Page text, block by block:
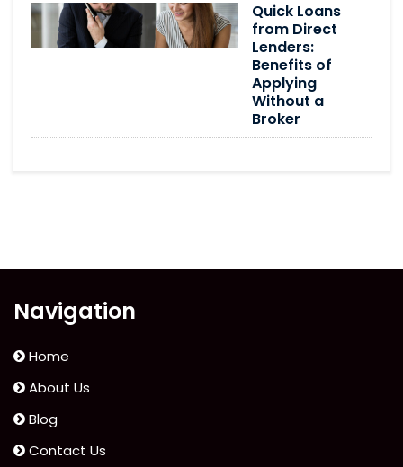
Quick Loans
from Direct
Lenders:
Benefits of
Applying
Without a
Broker
Navigation
Home
About Us
Blog
Contact Us